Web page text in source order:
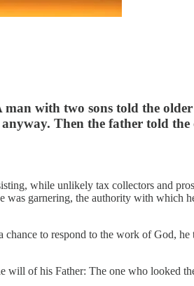
with two sons told the
Then the father told the
while unlikely tax collectors and
garnering, the authority with
to respond to the work of God,
of his Father: The one who looked